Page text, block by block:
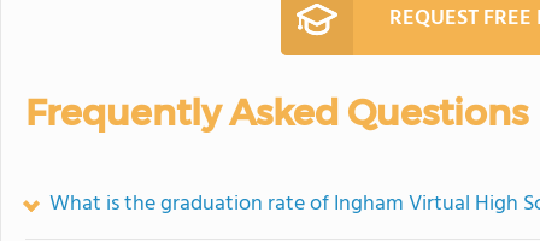
REQUEST
Frequently Asked Questions
What is the graduation rate of Ingham Virtual High